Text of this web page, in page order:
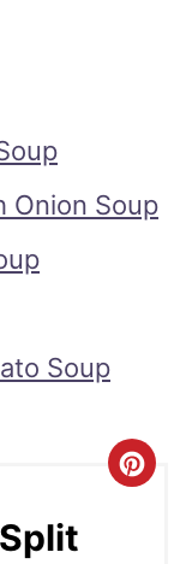
Onion Soup
Soup
C